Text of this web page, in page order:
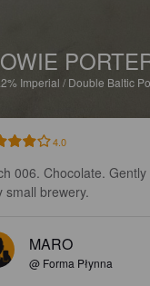
Imperial / Double Baltic
4.0
006. Chocolate.
small brewery.
MARO
@ Forma Płynna